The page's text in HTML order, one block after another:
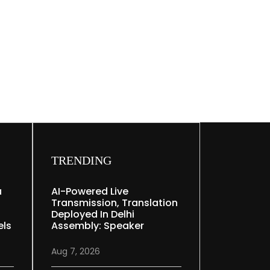
TRENDING
AI-Powered Live
Transmission, Translation
Deployed In Delhi
Assembly: Speaker
Aug 7, 2026